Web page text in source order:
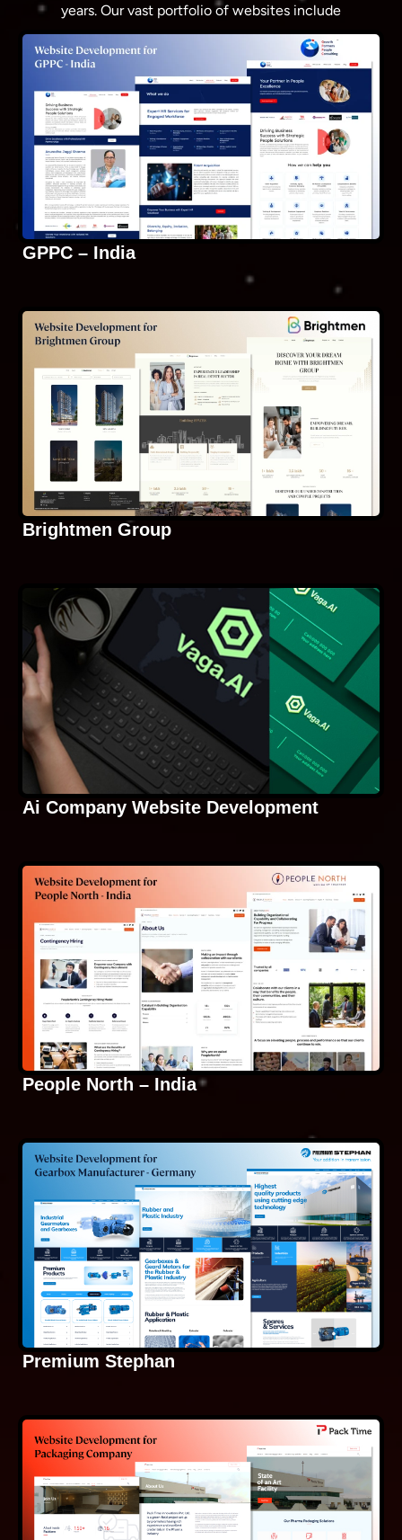
years. Our vast portfolio of websites include
GPPC – India
Brightmen Group
Ai Company Website Development
People North – India
Premium Stephan